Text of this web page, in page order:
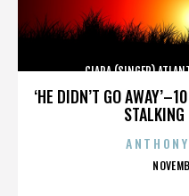
‘HE DIDN’T GO
CIARA